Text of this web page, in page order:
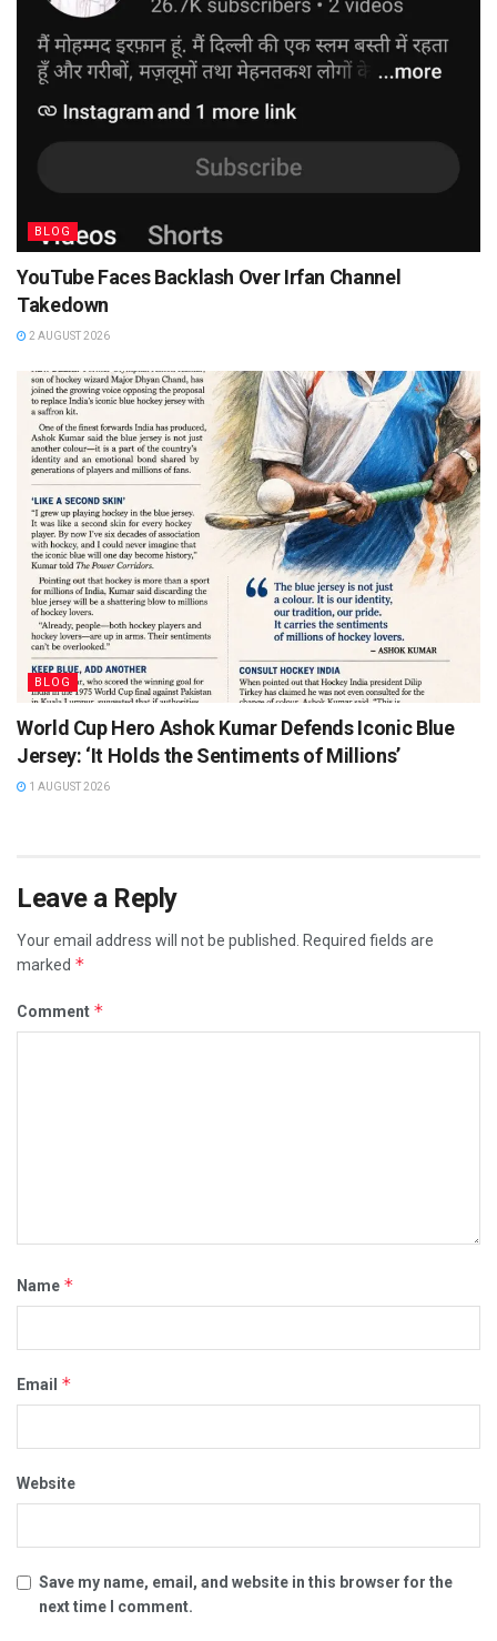
BLOG
YouTube Faces Backlash Over Irfan Channel
Takedown
2 AUGUST 2026
BLOG
World Cup Hero Ashok Kumar Defends Iconic Blue
Jersey: ‘It Holds the Sentiments of Millions’
1 AUGUST 2026
Leave a Reply
Your email address will not be published.
Required fields are
marked *
Comment *
Name *
Email *
Website
Save my name, email, and website in this browser for the
next time I comment.